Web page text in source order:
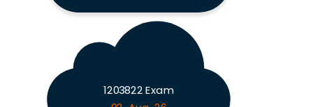
1203822 Exam